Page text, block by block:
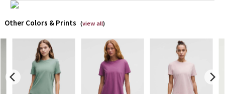
X Roksanda
Team Canada
LA Marathon
Unicorns
Other Colors & Prints (view all)